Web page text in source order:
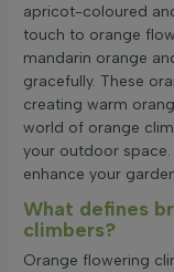
apricot-coloured
touch to orange
mandarin orange
gracefully. These
creating warm
world of orange
your outdoor
enhance your
What defines
climbers?
Orange flowering